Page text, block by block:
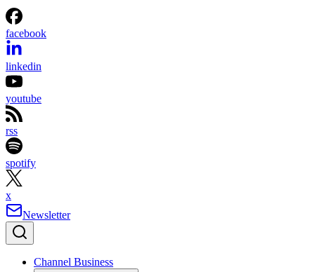
facebook
linkedin
youtube
rss
spotify
x
Newsletter
Channel Business